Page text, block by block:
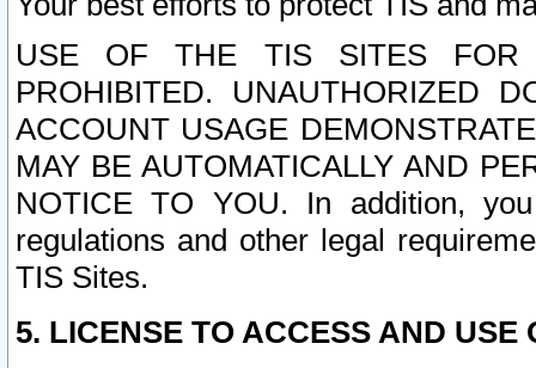
USE OF THE TIS SITES FOR
PROHIBITED. UNAUTHORIZED
ACCOUNT USAGE
MAY BE AUTOMATICALLY AND
NOTICE TO YOU. In addition,
regulations and other legal
TIS Sites.
5. LICENSE TO ACCESS AND USE